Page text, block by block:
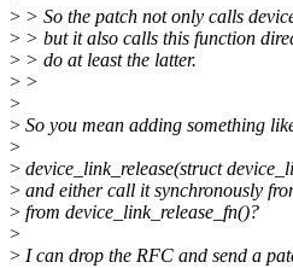
> > So the patch not only calls
> > but it also calls this function
> > do at least the latter.
> >
>
> So you mean adding something
>
> device_link_release(struct
> and either call it synchronously
> from device_link_release_fn()?
>
> I can drop the RFC and send a